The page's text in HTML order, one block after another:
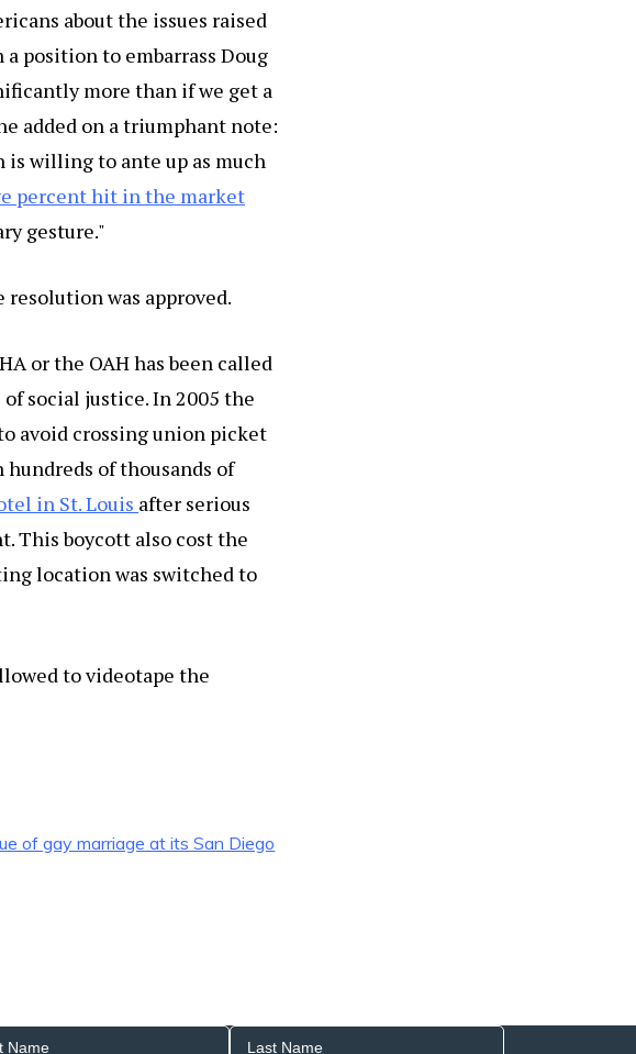
about the issues raised
position to embarrass Doug
more than if we get a
added on a triumphant note:
is willing to ante up as much
percent hit in the market
gesture."
was approved.
or the OAH has been called
social justice. In 2005 the
avoid crossing union picket
of thousands of
in St. Louis after serious
This boycott also cost the
location was switched to
to videotape the
of gay marriage at its San Diego